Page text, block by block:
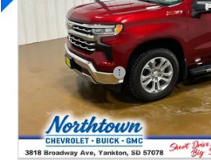
Less
Retail Price:
Documentation Fee
Internet Price:
Northtown Disc. When Financed Thru
Call: (866)